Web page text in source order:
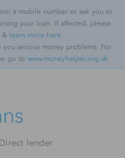
a mobile number or ask you to
your loan. If affected, please
& learn more here.
you serious money problems. For
go to www.moneyhelper.org.uk
lender